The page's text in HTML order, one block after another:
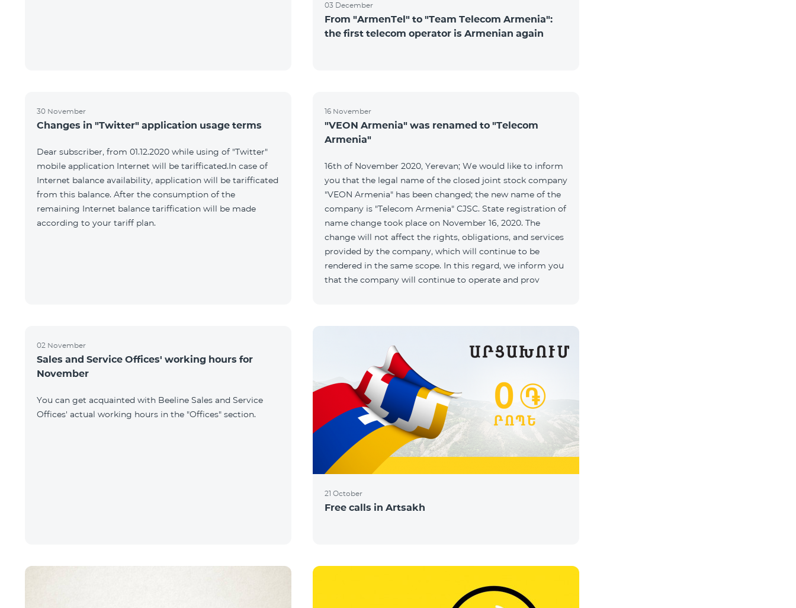
03 December
From "ArmenTel" to "Team Telecom Armenia":
the first telecom operator is Armenian again
30 November
Changes in "Twitter" application usage terms
Dear subscriber, from 01.12.2020 while using of "Twitter"
mobile application Internet will be tarifficated.In case of
Internet balance availability, application will be tarifficated
from this balance. After the consumption of the
remaining Internet balance tariffication will be made
according to your tariff plan.
16 November
"VEON Armenia" was renamed to "Telecom
Armenia"
16th of November 2020, Yerevan; We would like to inform
you that the legal name of the closed joint stock company
"VEON Armenia" has been changed; the new name of the
company is "Telecom Armenia" CJSC. State registration of
name change took place on November 16, 2020. The
change will not affect the rights, obligations, and services
provided by the company, which will continue to be
rendered in the same scope. In this regard, we inform you
that the company will continue to operate and prov
02 November
Sales and Service Offices' working hours for
November
You can get acquainted with Beeline Sales and Service
Offices' actual working hours in the "Offices" section.
21 October
Free calls in Artsakh